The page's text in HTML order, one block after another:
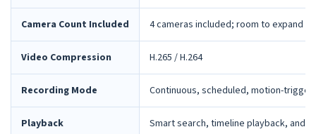
Camera Count Included 4 cameras included; room to expand
Video Compression H.265 / H.264
Recording Mode Continuous, scheduled, motion-
Playback Smart search, timeline playback, and